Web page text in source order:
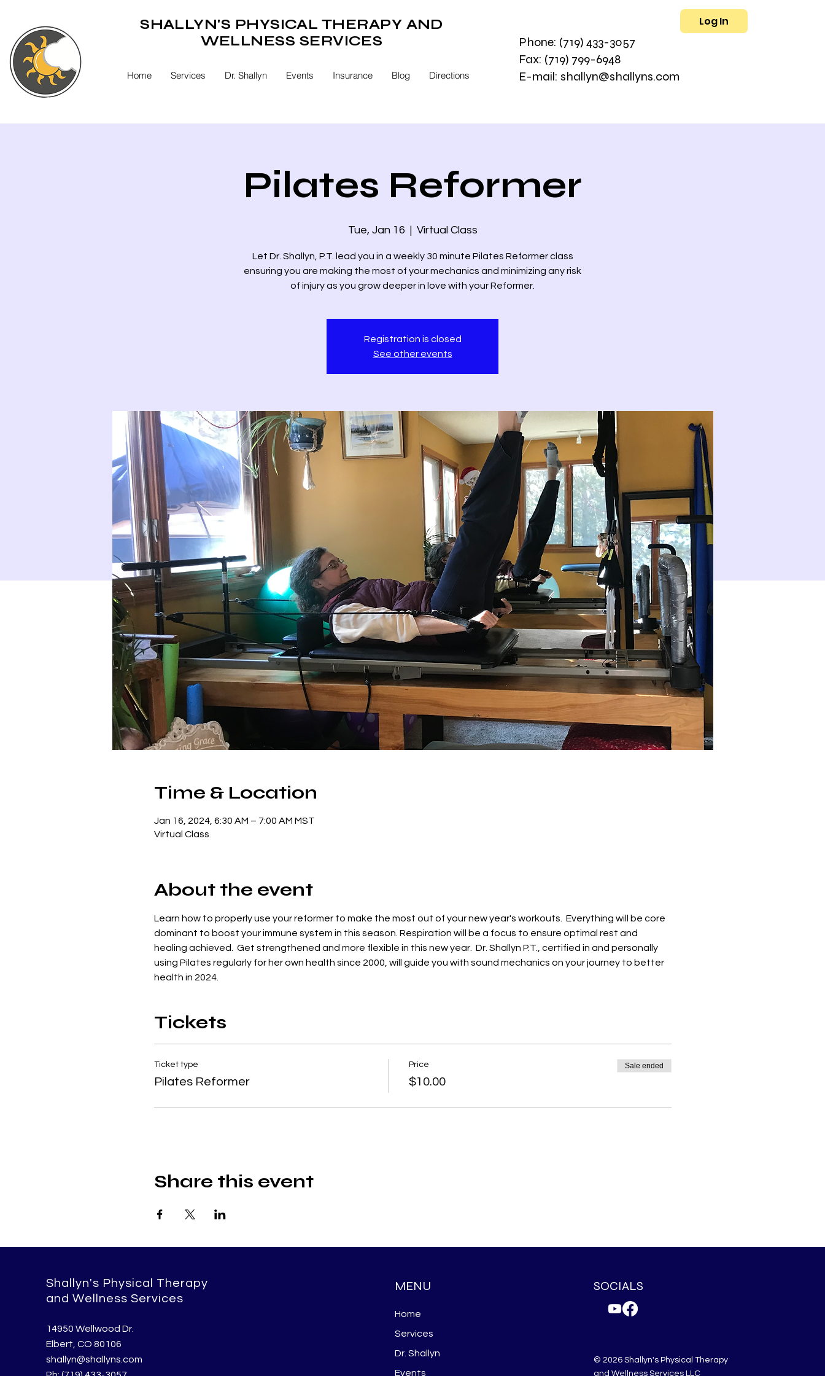
Log In
Phone: (719) 433-3057
Fax: (719) 799-6948
E-mail: shallyn@shallyns.com
Home Services Dr. Shallyn Events Insurance Blog Directions
SHALLYN'S PHYSICAL THERAPY AND
WELLNESS SERVICES
Pilates Reformer
Tue, Jan 16
  |
Virtual Class
Let Dr. Shallyn, P.T. lead you in a weekly 30 minute Pilates Reformer class
ensuring you are making the most of your mechanics and minimizing any risk
of injury as you grow deeper in love with your Reformer.
Registration is closed
See other events
Time & Location
Jan 16, 2024, 6:30 AM – 7:00 AM MST
Virtual Class
About the event
Learn how to properly use your reformer to make the most out of your new year's workouts.  Everything will be core
dominant to boost your immune system in this season. Respiration will be a focus to ensure optimal rest and
healing achieved.  Get strengthened and more flexible in this new year.  Dr. Shallyn P.T., certified in and personally
using Pilates regularly for her own health since 2000, will guide you with sound mechanics on your journey to better
health in 2024.
Tickets
Ticket type
Pilates Reformer
Price
$10.00
Sale ended
Share this event
Shallyn's Physical Therapy
and Wellness Services
14950 Wellwood Dr.
Elbert, CO 80106
shallyn@shallyns.com
MENU
Home
Services
Dr. Shallyn
Events
SOCIALS
© 2026 Shallyn's Physical Therapy
and Wellness Services LLC